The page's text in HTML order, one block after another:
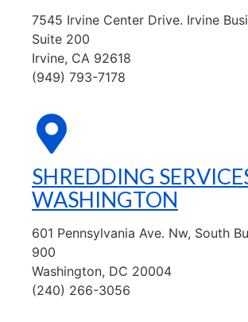
7545 Irvine Center Drive. Irvine
Suite 200
Irvine, CA 92618
(949) 793-7178
SHREDDING
WASHINGTON
601 Pennsylvania Ave. Nw, South
900
Washington, DC 20004
(240) 266-3056